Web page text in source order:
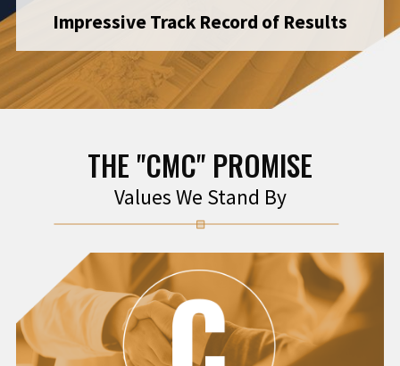
Impressive Track Record of Results
THE "CMC" PROMISE
Values We Stand By